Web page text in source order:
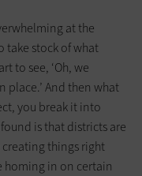
at the
take stock of what
to see, ‘Oh, we
place.’ And then what
you break it into
found is that districts are
creating things right
homing in on certain